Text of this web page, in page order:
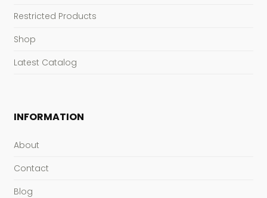
Restricted Products
Shop
Latest Catalog
INFORMATION
About
Contact
Blog